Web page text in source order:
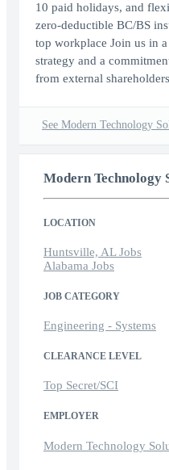
10 paid holidays, and
zero-deductible BC/BS
top workplace Join us in
strategy and a
from external
See Modern Technology
Modern Technology
LOCATION
Huntsville, AL Jobs
Alabama Jobs
JOB CATEGORY
Engineering - Systems
CLEARANCE LEVEL
Top Secret/SCI
EMPLOYER
Modern Technology